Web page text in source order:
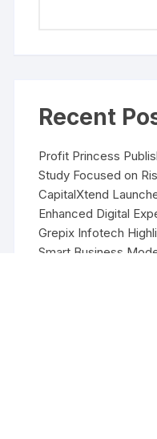
Recent
Profit Princess
Study Focused on
CapitalXtend
Enhanced Digital
Grepix Infotech
Smart Business